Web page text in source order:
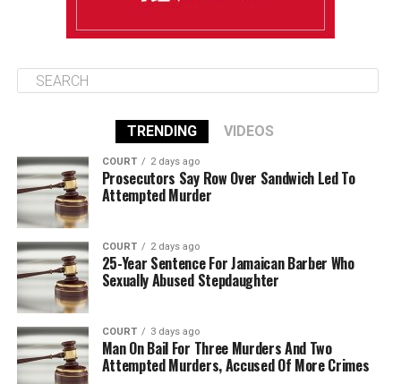
TRENDING VIDEOS
COURT 2 days ago
Prosecutors Say Row Over Sandwich Led To
Attempted Murder
COURT 2 days ago
25-Year Sentence For Jamaican Barber Who
Sexually Abused Stepdaughter
COURT 3 days ago
Man On Bail For Three Murders And Two
Attempted Murders, Accused Of More Crimes